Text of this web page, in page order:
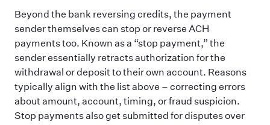
Beyond the bank reversing credits, the payment
sender themselves can stop or reverse ACH
payments too. Known as a “stop payment,” the
sender essentially retracts authorization for the
withdrawal or deposit to their own account. Reasons
typically align with the list above – correcting errors
about amount, account, timing, or fraud suspicion.
Stop payments also get submitted for disputes over